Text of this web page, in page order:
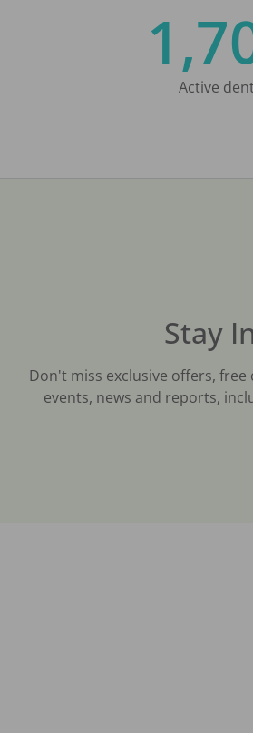
Active
Stay
Don't miss exclusive offers,
events, news and reports,